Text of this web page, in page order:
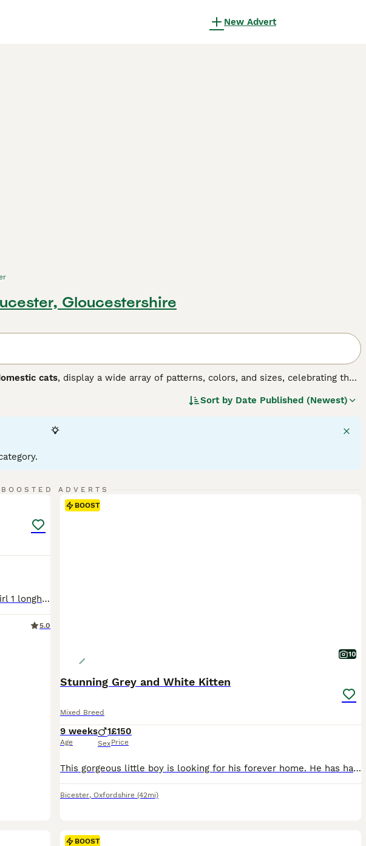
New Advert
Gloucestershire
cats, display a wide array of patterns, colors, and sizes, celebrating the
To ensure a fulfilling companionship, it's important to understand the
Sort by Date Published (Newest)
BOOSTED ADVERTS
5 beautiful kittens Ready for their new homes. 1 calico girl 1 longhaired grey boy 1 longhaired black and white boy 1 medium hair ginger boy 1 short haired ginger boy Uses to children and dogs Eating well and litter trained Very friendly and painful Wormed every 2 weeks since birth and deflead 8 weeks tomorrow
5.0
BOOST
10
Stunning Grey and White Kitten
Mixed Breed
9 weeks
Age
1
Sex
£150
Price
This gorgeous little boy is looking for his forever home. He has had lots of love, care and attention from day one. He has been lovingly raised in our busy family home alongside children, dogs and cats, so he is well socialised and used to all the hustle and bustle of everyday family life. He has been wormed and flea treated as a precaution, is eating Royal Canin dry kit
Bicester, Oxfordshire (42mi)
BOOST